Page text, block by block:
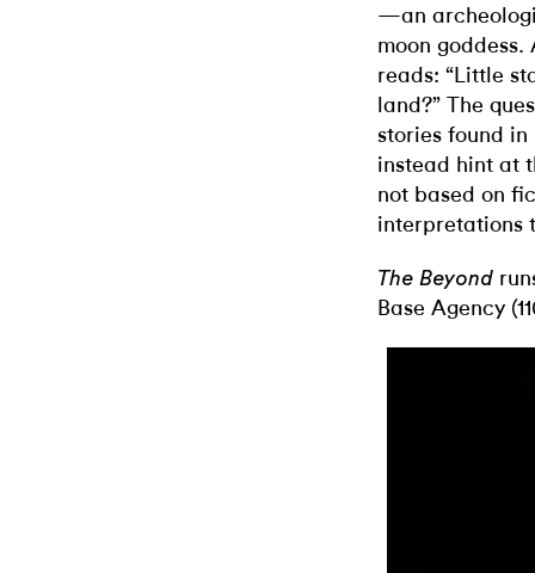
—an
moon
reads: “Little
land?” The
stories found in
instead hint at
not based on
interpretations
The Beyond
Base Agency